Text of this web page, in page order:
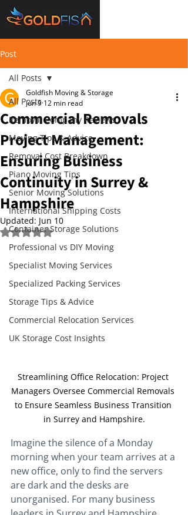
Post
All Posts
Removal Company Reviews
Moving Tips & Advice
Removal Cost Breakdown
Piano Moving Tips
Senior Moving Solutions
International Shipping Costs
Container Storage Solutions
Professional vs DIY Moving
Specialist Moving Services
Specialized Packing Services
Storage Tips & Advice
Commercial Relocation Services
UK Storage Cost Insights
All Posts
Commercial Removals
Project Management:
Ensuring Business
Continuity in Surrey &
Hampshire
Goldfish Moving & Storage
Jun 9 12 min read
Updated: Jun 10
Rated NaN out of 5 stars.
Streamlining Office Relocation: Project
Managers Oversee Commercial Removals
to Ensure Seamless Business Transition
in Surrey and Hampshire.
Imagine the silence of a Monday
morning when your team arrives at a
new office, only to find the servers
are dark and the desks are
unorganised. For many business